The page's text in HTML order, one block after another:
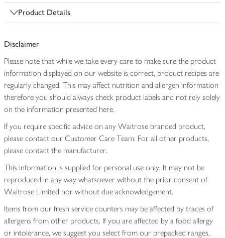
Product Details
Disclaimer
Please note that while we take every care to make sure the product
information displayed on our website is correct, product recipes are
regularly changed. This may affect nutrition and allergen information
therefore you should always check product labels and not rely solely
on the information presented here.
If you require specific advice on any Waitrose branded product,
please contact our Customer Care Team. For all other products,
please contact the manufacturer.
This information is supplied for personal use only. It may not be
reproduced in any way whatsoever without the prior consent of
Waitrose Limited nor without due acknowledgement.
Items from our fresh service counters may be affected by traces of
allergens from other products. If you are affected by a food allergy
or intolerance, we suggest you select from our prepacked ranges,